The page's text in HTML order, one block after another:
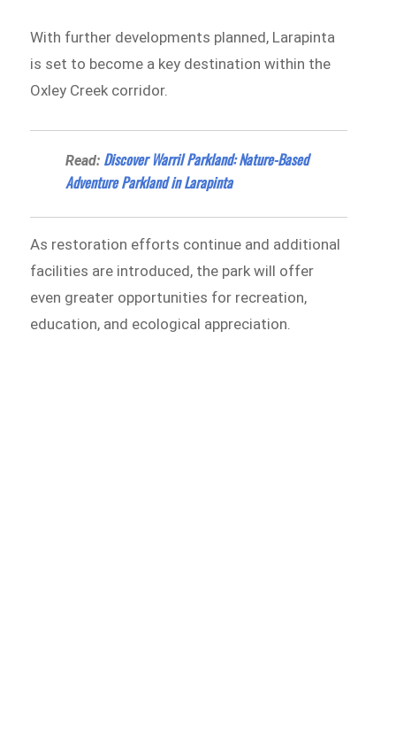
With further developments planned, Larapinta
is set to become a key destination within the
Oxley Creek corridor.
Read: Discover Warril Parkland: Nature-Based
Adventure Parkland in Larapinta
As restoration efforts continue and additional
facilities are introduced, the park will offer
even greater opportunities for recreation,
education, and ecological appreciation.